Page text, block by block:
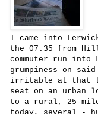
I came into
the 07.35 from
commuter run into
grumpiness on
irritable at that
seat on an urban
to a rural, 25-